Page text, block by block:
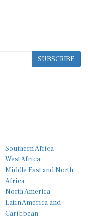
SUBSCRIBE
Southern Africa
West Africa
Middle East and North
Africa
North America
Latin America and
Caribbean